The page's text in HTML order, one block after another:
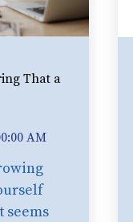
That a
AM
seems